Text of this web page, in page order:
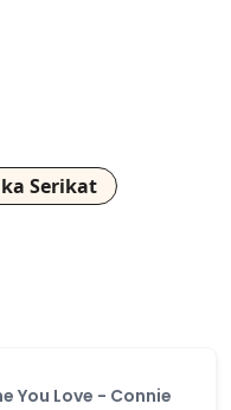
Serikat
You Love - Connie